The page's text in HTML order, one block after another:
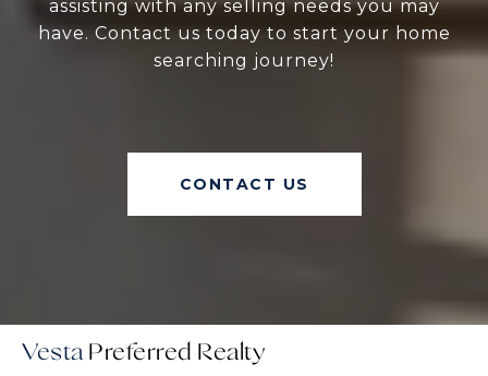
assisting with any selling needs you may
have. Contact us today to start your home
searching journey!
CONTACT US
Vesta